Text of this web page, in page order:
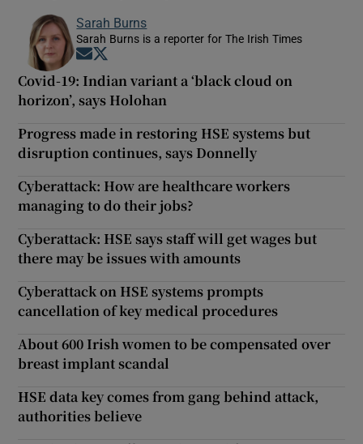
Sarah Burns
Sarah Burns is a reporter for The Irish Times
Opens in new window
Covid-19: Indian variant a ‘black cloud on
horizon’, says Holohan
Progress made in restoring HSE systems but
disruption continues, says Donnelly
Cyberattack: How are healthcare workers
managing to do their jobs?
Cyberattack: HSE says staff will get wages but
there may be issues with amounts
Cyberattack on HSE systems prompts
cancellation of key medical procedures
About 600 Irish women to be compensated over
breast implant scandal
HSE data key comes from gang behind attack,
authorities believe